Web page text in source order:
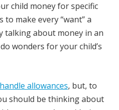
child money for specific
make every “want” a
talking about money in an
wonders for your child’s
handle allowances, but, to
should be thinking about